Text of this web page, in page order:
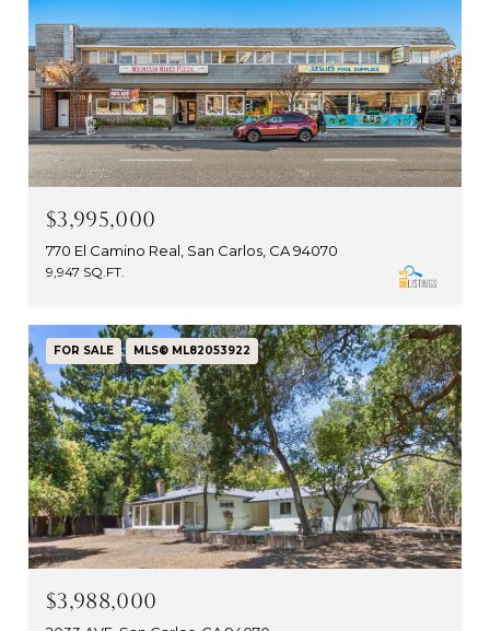
$3,995,000
770 El Camino Real, San Carlos, CA 94070
9,947 SQ.FT.
FOR SALE MLS® ML82053922
$3,988,000